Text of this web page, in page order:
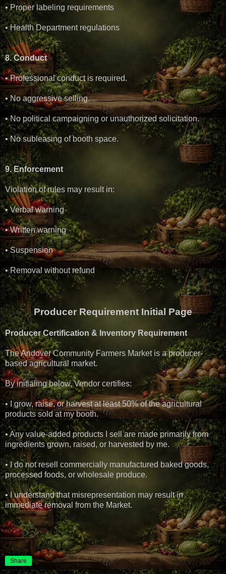
• Proper labeling requirements
• Health Department regulations
8. Conduct
• Professional conduct is required.
• No aggressive selling.
• No political campaigning or unauthorized solicitation.
• No subleasing of booth space.
9. Enforcement
Violation of rules may result in:
• Verbal warning
• Written warning
• Suspension
• Removal without refund
Producer Requirement Initial Page
Producer Certification & Inventory Requirement
The Andover Community Farmers Market is a producer-
based agricultural market.
By initialing below, Vendor certifies:
• I grow, raise, or harvest at least 50% of the agricultural
products sold at my booth.
• Any value-added products I sell are made primarily from
ingredients grown, raised, or harvested by me.
• I do not resell commercially manufactured baked goods,
processed foods, or wholesale produce.
• I understand that misrepresentation may result in
immediate removal from the Market.
Share